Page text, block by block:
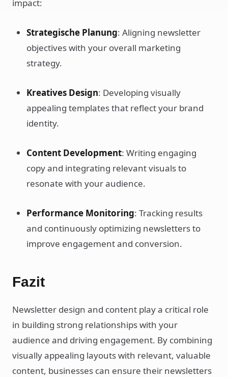
impact:
Strategische Planung: Aligning newsletter
objectives with your overall marketing
strategy.
Kreatives Design: Developing visually
appealing templates that reflect your brand
identity.
Content Development: Writing engaging
copy and integrating relevant visuals to
resonate with your audience.
Performance Monitoring: Tracking results
and continuously optimizing newsletters to
improve engagement and conversion.
Fazit
Newsletter design and content play a critical role
in building strong relationships with your
audience and driving engagement. By combining
visually appealing layouts with relevant, valuable
content, businesses can ensure their newsletters